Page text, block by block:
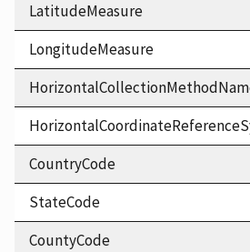
LatitudeMeasure
LongitudeMeasure
CountryCode
StateCode
CountyCode